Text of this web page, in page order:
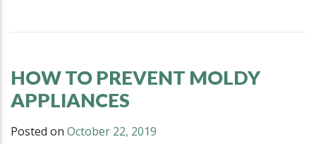
HOW TO PREVENT MOLDY
APPLIANCES
Posted on October 22, 2019